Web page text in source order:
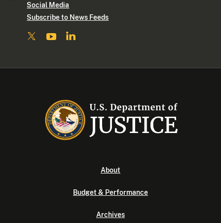
Social Media
Subscribe to News Feeds
About
Budget & Performance
Archives